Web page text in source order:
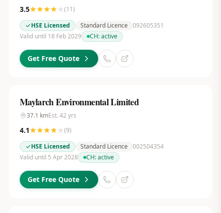
3.5 (11)
HSE Licensed
Standard Licence 092605351
Valid until 18 Feb 2029
CH:active
Get Free Quote
Maylarch Environmental Limited
37.1 kmEst. 42 yrs
4.1 (9)
HSE Licensed
Standard Licence 002504354
Valid until 5 Apr 2028
CH:active
Get Free Quote